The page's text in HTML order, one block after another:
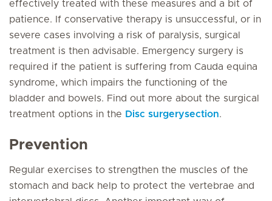
effectively treated with these measures and a bit of
patience. If conservative therapy is unsuccessful, or in
severe cases involving a risk of paralysis, surgical
treatment is then advisable. Emergency surgery is
required if the patient is suffering from Cauda equina
syndrome, which impairs the functioning of the
bladder and bowels. Find out more about the surgical
treatment options in the Disc surgerysection.
Prevention
Regular exercises to strengthen the muscles of the
stomach and back help to protect the vertebrae and